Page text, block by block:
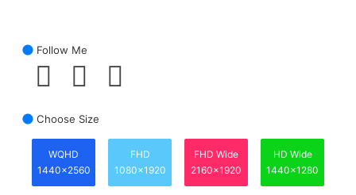
Follow Me
Choose Size
WQHD
1440x2560
FHD
1080x1920
FHD Wide
2160x1920
HD Wide
1440x1280